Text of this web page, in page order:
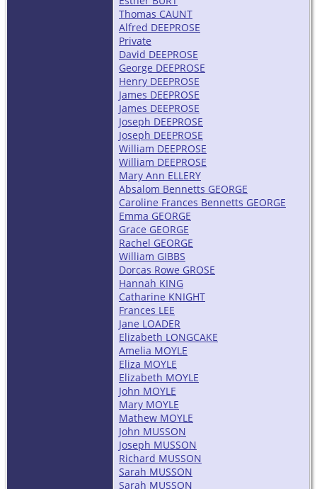
Thomas CAUNT
Alfred DEEPROSE
Private
David DEEPROSE
George DEEPROSE
Henry DEEPROSE
James DEEPROSE
James DEEPROSE
Joseph DEEPROSE
Joseph DEEPROSE
William DEEPROSE
William DEEPROSE
Mary Ann ELLERY
Absalom Bennetts GEORGE
Caroline Frances Bennetts GEORGE
Emma GEORGE
Grace GEORGE
Rachel GEORGE
William GIBBS
Dorcas Rowe GROSE
Hannah KING
Catharine KNIGHT
Frances LEE
Jane LOADER
Elizabeth LONGCAKE
Amelia MOYLE
Eliza MOYLE
Elizabeth MOYLE
John MOYLE
Mary MOYLE
Mathew MOYLE
John MUSSON
Joseph MUSSON
Richard MUSSON
Sarah MUSSON
Sarah MUSSON